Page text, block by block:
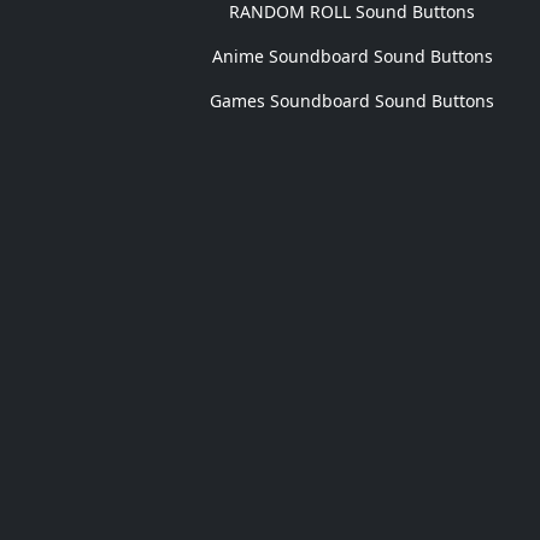
RANDOM ROLL Sound Buttons
Anime Soundboard Sound Buttons
Games Soundboard Sound Buttons